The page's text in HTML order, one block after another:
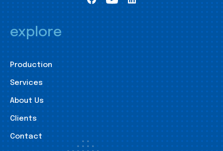
explore
Production
Services
About Us
Clients
Contact